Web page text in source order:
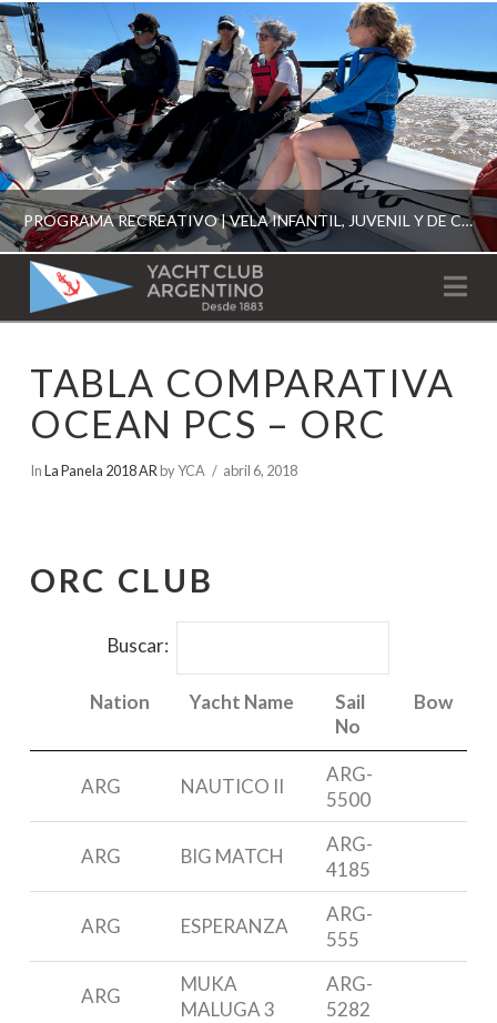
PROGRAMA RECREATIVO | VELA INFANTIL, JUVENIL Y DE CRUCERO 2026
ESCUELA RECREATIVA 2026
YACHT
CLUB
ARGENTINO
TABLA COMPARATIVA
OCEAN PCS – ORC
InLa Panela 2018 AR by YCA abril 6, 2018
ORC CLUB
Buscar:
Nation Yacht Name
Sail
No
Bow
Sail
No
ARG
NAUTICO II
ARG-
5500
ARG BIG MATCH
ARG-
4185
ARG ESPERANZA
ARG-
555
ARG
MUKA
MALUGA 3
ARG-
5282